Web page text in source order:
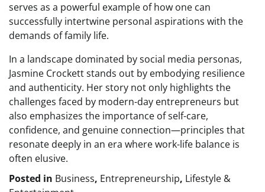
serves as a powerful example of how one can
successfully intertwine personal aspirations with the
demands of family life.
In a landscape dominated by social media personas,
Jasmine Crockett stands out by embodying resilience
and authenticity. Her story not only highlights the
challenges faced by modern-day entrepreneurs but
also emphasizes the importance of self-care,
confidence, and genuine connection—principles that
resonate deeply in an era where work-life balance is
often elusive.
Posted in Business, Entrepreneurship, Lifestyle &